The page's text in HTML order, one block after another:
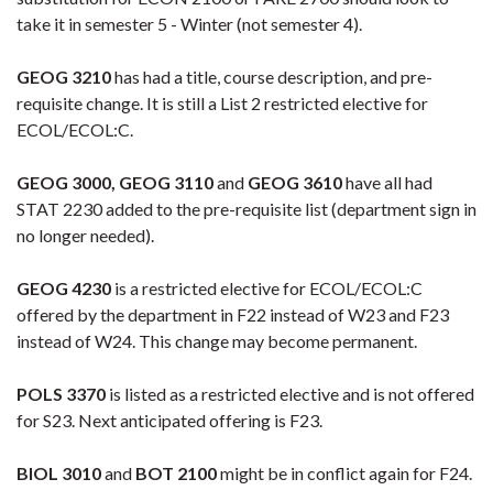
take it in semester 5 - Winter (not semester 4).
GEOG 3210has had a title, course description, and pre-
requisite change. It is still a List 2 restricted elective for
ECOL/ECOL:C.
GEOG 3000, GEOG 3110and GEOG 3610have all had
STAT 2230 added to the pre-requisite list (department sign in
no longer needed).
GEOG 4230 is a restricted elective for ECOL/ECOL:C
offered by the department in F22 instead of W23 and F23
instead of W24. This change may become permanent.
POLS 3370 is listed as a restricted elective and is not offered
for S23. Next anticipated offering is F23.
BIOL 3010and BOT 2100might be in conflict again for F24.